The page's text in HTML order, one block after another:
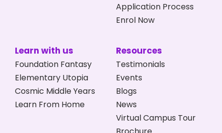
Application Process
Enrol Now
Learn with us
Foundation Fantasy
Elementary Utopia
Cosmic Middle Years
Learn From Home
Resources
Testimonials
Events
Blogs
News
Virtual Campus Tour